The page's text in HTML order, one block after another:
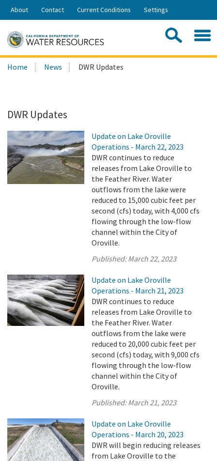
Skip
Share:
About Contact Current Conditions Settings
Search
this
Home News DWR Updates
DWR Updates
Update on Lake Oroville
Operations - March 22, 2023
DWR continues to reduce
releases from Lake Oroville to
the Feather River. Water
outflows from the lake were
reduced to 15,000 cubic feet per
second (cfs) today, with 4,000 cfs
flowing through the low-flow
channel within the City of
Oroville.
Published:March 22, 2023
Update on Lake Oroville
Operations - March 21, 2023
DWR continues to reduce
releases from Lake Oroville to
the Feather River. Water
outflows from the lake were
reduced to 20,000 cubic feet per
second (cfs) today, with 9,000 cfs
flowing through the low-flow
channel within the City of
Oroville.
Published:March 21, 2023
Update on Lake Oroville
Operations - March 20, 2023
DWR will begin reducing releases
from Lake Oroville to the